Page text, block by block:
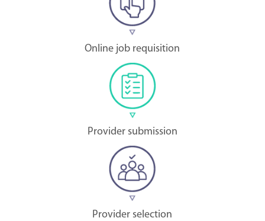
Online job requisition
Provider submission
Provider selection